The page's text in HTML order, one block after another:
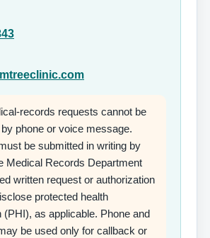
records requests cannot be
phone or voice message.
be submitted in writing by
Medical Records Department
written request or authorization
protected health
(PHI), as applicable. Phone and
be used only for callback or